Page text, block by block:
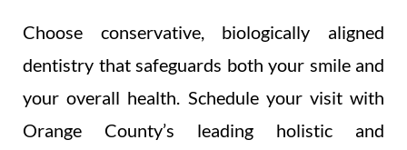
Choose conservative, biologically aligned
dentistry that safeguards both your smile and
your overall health. Schedule your visit with
Orange County’s leading holistic and